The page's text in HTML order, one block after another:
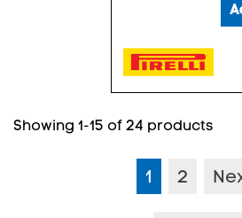
Showing 1-15 of 24 products
1 2